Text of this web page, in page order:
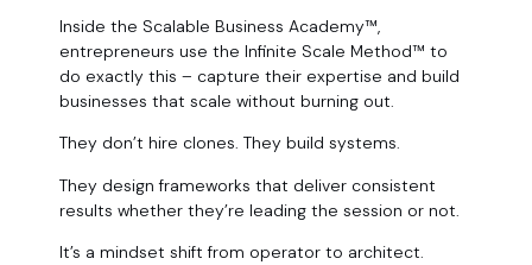
Inside the Scalable Business Academy™,
entrepreneurs use the Infinite Scale Method™ to
do exactly this – capture their expertise and build
businesses that scale without burning out.
They don’t hire clones. They build systems.
They design frameworks that deliver consistent
results whether they’re leading the session or not.
It’s a mindset shift from operator to architect.